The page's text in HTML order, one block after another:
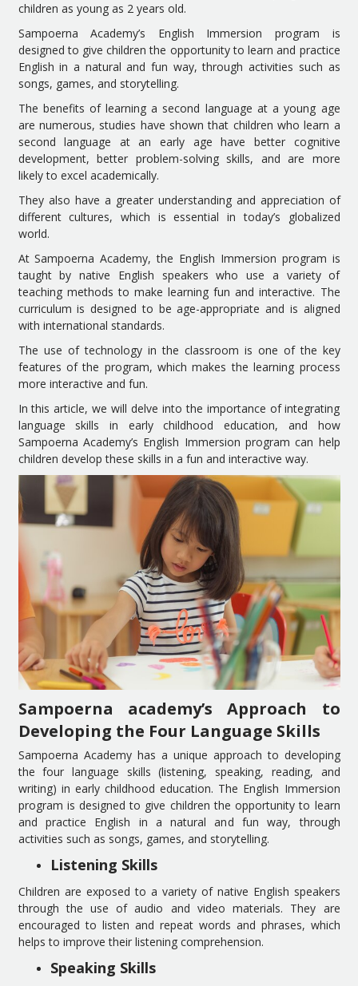
children as young as 2 years old.
Sampoerna Academy’s English Immersion program is
designed to give children the opportunity to learn and practice
English in a natural and fun way, through activities such as
songs, games, and storytelling.
The benefits of learning a second language at a young age
are numerous, studies have shown that children who learn a
second language at an early age have better cognitive
development, better problem-solving skills, and are more
likely to excel academically.
They also have a greater understanding and appreciation of
different cultures, which is essential in today’s globalized
world.
At Sampoerna Academy, the English Immersion program is
taught by native English speakers who use a variety of
teaching methods to make learning fun and interactive. The
curriculum is designed to be age-appropriate and is aligned
with international standards.
The use of technology in the classroom is one of the key
features of the program, which makes the learning process
more interactive and fun.
In this article, we will delve into the importance of integrating
language skills in early childhood education, and how
Sampoerna Academy’s English Immersion program can help
children develop these skills in a fun and interactive way.
Sampoerna academy’s Approach to
Developing the Four Language Skills
Sampoerna Academy has a unique approach to developing
the four language skills (listening, speaking, reading, and
writing) in early childhood education. The English Immersion
program is designed to give children the opportunity to learn
and practice English in a natural and fun way, through
activities such as songs, games, and storytelling.
Listening Skills
Children are exposed to a variety of native English speakers
through the use of audio and video materials. They are
encouraged to listen and repeat words and phrases, which
helps to improve their listening comprehension.
Speaking Skills